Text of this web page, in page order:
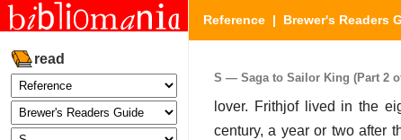
read
Reference | Brewer's Readers
S — Saga to Sailor King (Part 2
lover. Frithjof lived in the
century, a year or two after